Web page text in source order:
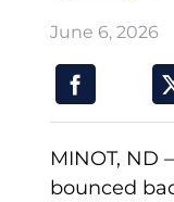
June 6, 2026
MINOT, ND
bounced